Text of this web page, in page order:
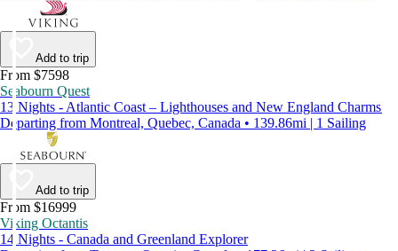
Add to trip
From $7598
Seabourn Quest
13 Nights - Atlantic Coast – Lighthouses and New England Charms
Departing from Montreal, Quebec, Canada • 139.86mi | 1 Sailing
Add to trip
From $16999
Viking Octantis
14 Nights - Canada and Greenland Explorer